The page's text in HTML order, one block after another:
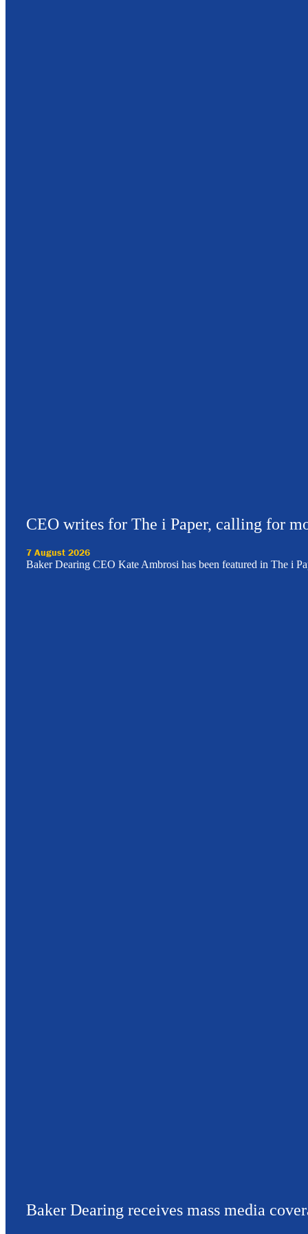
CEO writes for The i Paper, calling for
7 August 2026
Baker Dearing CEO Kate Ambrosi has been featured in The i
Baker Dearing receives mass media